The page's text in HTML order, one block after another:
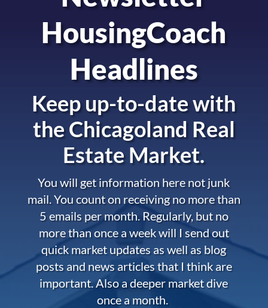
HousingCoach
Headlines
Keep up-to-date with
theChicagoland Real
Estate Market.
You will get information here not junk
mail. You count on receiving no more than
5 emails per month. Regularly, but no
more than once a week will I send out
quick market updates as well as blog
posts and news articles that I think are
important. Also a deeper market dive
once a month.